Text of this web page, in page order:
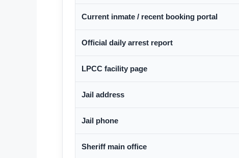
Current inmate / recent booking portal
Official daily arrest report
LPCC facility page
Jail address
Jail phone
Sheriff main office